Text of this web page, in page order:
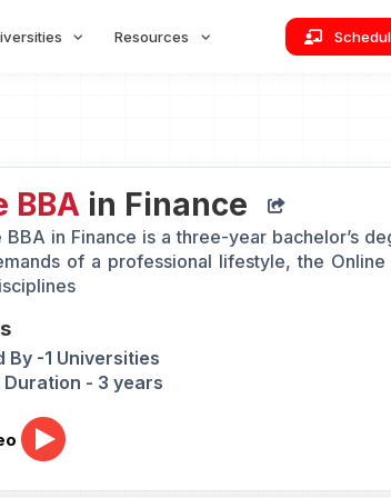
Resources
BBAin Finance
BBA in Finance is a three-year bachelor’s
of a professional lifestyle, the
By -1 Universities
- 3 years